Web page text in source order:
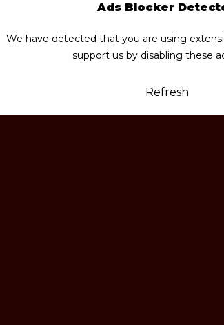
Ads Blocker
We have detected that you are using
support us by disabling these
Refresh